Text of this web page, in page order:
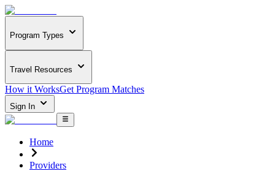
Program Types
Travel Resources
How it WorksGet Program Matches
Sign In
Home
Providers